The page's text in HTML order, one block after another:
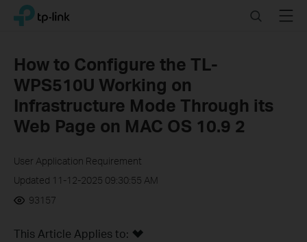
Click
navigation
TP-Link, Reliably Smart SearchMenu
How to Configure the TL-
WPS510U Working on
Infrastructure Mode Through its
Web Page on MAC OS 10.9 2
User Application Requirement
Updated 11-12-2025 09:30:55 AM
93157
This Article Applies to: